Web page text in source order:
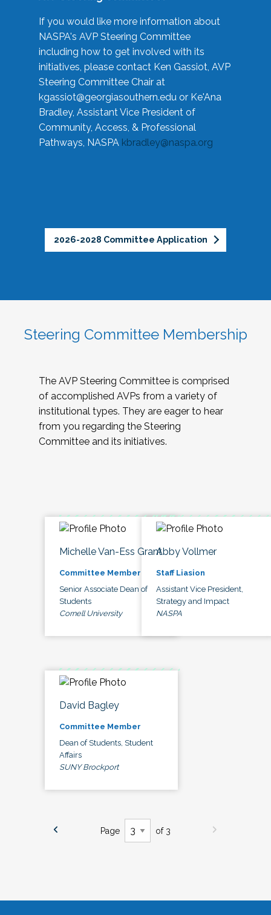
If you would like more information about
NASPA's AVP Steering Committee
including how to get involved with its
initiatives, please contact Ken Gassiot, AVP
Steering Committee Chair at
kgassiot@georgiasouthern.edu or Ke'Ana
Bradley, Assistant Vice President of
Community, Access, & Professional
Pathways, NASPA kbradley@naspa.org
2026-2028 Committee Application
Steering Committee Membership
The AVP Steering Committee is comprised
of accomplished AVPs from a variety of
institutional types. They are eager to hear
from you regarding the Steering
Committee and its initiatives.
Michelle Van-Ess Grant
Committee Member
Senior Associate Dean of
Students
Cornell University
Abby Vollmer
Staff Liasion
Assistant Vice President,
Strategy and Impact
NASPA
David Bagley
Committee Member
Dean of Students, Student
Affairs
SUNY Brockport
Page of 3